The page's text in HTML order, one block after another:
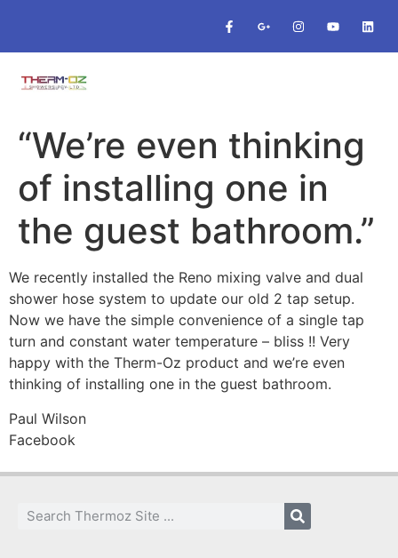
“We’re even thinking
of installing one in
the guest bathroom.”
We recently installed the Reno mixing valve and dual
shower hose system to update our old 2 tap setup.
Now we have the simple convenience of a single tap
turn and constant water temperature – bliss !! Very
happy with the Therm-Oz product and we’re even
thinking of installing one in the guest bathroom.
Paul Wilson
Facebook